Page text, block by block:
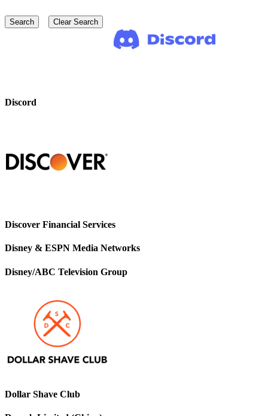
Discord
Discover Financial Services
Disney & ESPN Media Networks
Disney/ABC Television Group
Dollar Shave Club